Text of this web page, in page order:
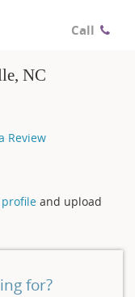
Call
NC
Review
and upload
for?